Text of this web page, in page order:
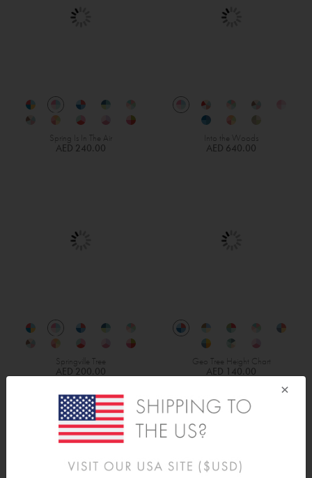
Spring Is In The Air
AED 240.00
Into the Woods
AED 640.00
Springville Tree
AED 200.00
Geo Tree Height Chart
AED 140.00
×